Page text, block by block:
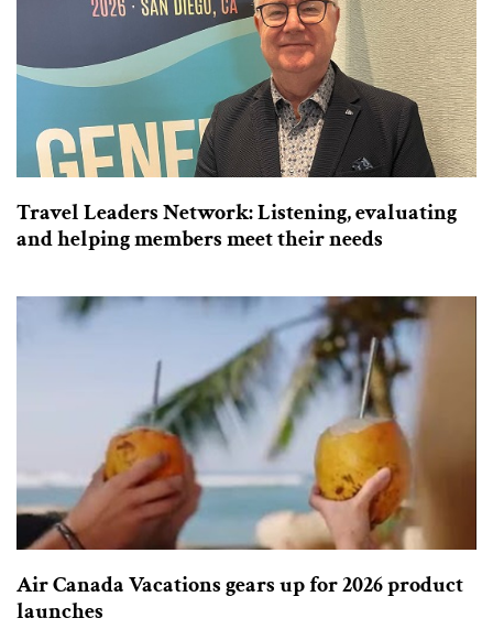
Travel Leaders Network: Listening, evaluating
and helping members meet their needs
Air Canada Vacations gears up for 2026 product
launches